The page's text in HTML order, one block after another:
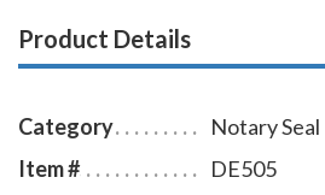
guarantees this embosser will
sliding locking mechanism that
for dismantling and storing. You
leatherette pouch to store your
Product Details
Category
Notary
Item #
DE505